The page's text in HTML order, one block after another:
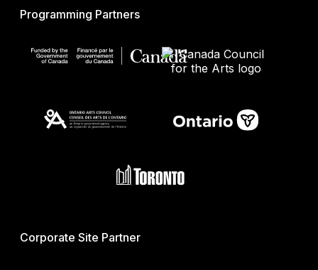
Programming Partners
Corporate Site Partner